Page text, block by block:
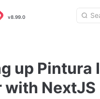
v8.99.0
up Pintura
with NextJS